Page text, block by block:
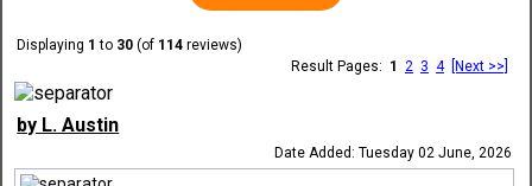
Displaying 1 to 30 (of 114 reviews)
Result Pages: 1 2 3 4 [Next >>]
by L. Austin
Date Added: Tuesday 02 June, 2026